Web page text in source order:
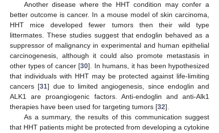
Another disease where the HHT condition may confer a
better outcome is cancer. In a mouse model of skin carcinoma,
HHT mice developed fewer tumors then their wild type
littermates. These studies suggest that endoglin behaved as a
suppressor of malignancy in experimental and human epithelial
carcinogenesis, although it could also promote metastasis in
other types of cancer [30]. In humans, it has been hypothesized
that individuals with HHT may be protected against life-limiting
cancers [31] due to limited angiogenesis, since endoglin and
ALK1 are proangiogenic factors. Anti-endoglin and anti-Alk1
therapies have been used for targeting tumors [32].
As a summary, the results of this communication suggest
that HHT patients might be protected from developing a cytokine